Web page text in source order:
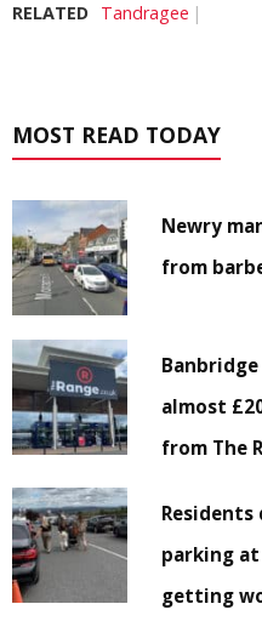
RELATED Tandragee
MOST READ TODAY
Newry
from
almost
from The
Residents
parking
getting